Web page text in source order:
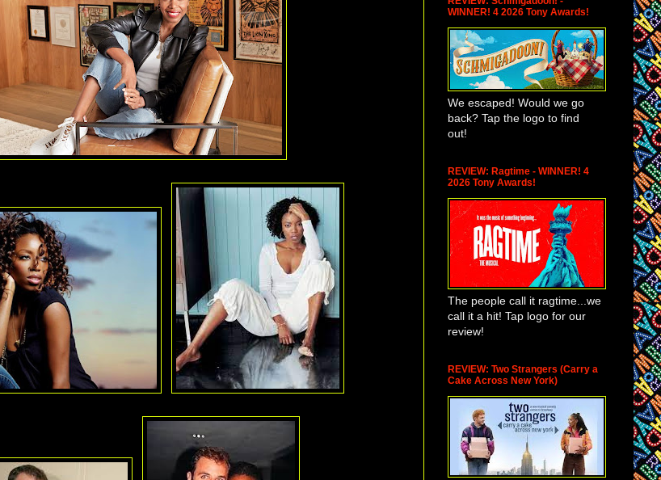
WINNER! 4 2026 Tony Awards!
We escaped! Would we go
back? Tap the logo to find
out!
REVIEW: Ragtime - WINNER! 4
2026 Tony Awards!
The people call it ragtime...we
call it a hit! Tap logo for our
review!
REVIEW: Two Strangers (Carry a
Cake Across New York)